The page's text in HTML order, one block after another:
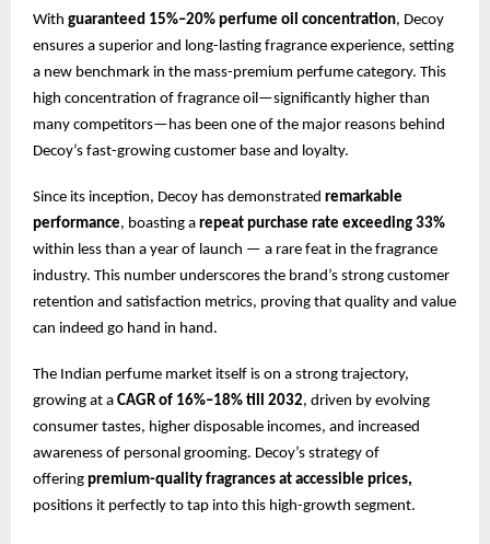
With guaranteed 15%–20% perfume oil concentration, Decoy
ensures a superior and long-lasting fragrance experience, setting
a new benchmark in the mass-premium perfume category. This
high concentration of fragrance oil—significantly higher than
many competitors—has been one of the major reasons behind
Decoy’s fast-growing customer base and loyalty.
Since its inception, Decoy has demonstrated remarkable
performance, boasting a repeat purchase rate exceeding 33%
within less than a year of launch — a rare feat in the fragrance
industry. This number underscores the brand’s strong customer
retention and satisfaction metrics, proving that quality and value
can indeed go hand in hand.
The Indian perfume market itself is on a strong trajectory,
growing at a CAGR of 16%–18% till 2032, driven by evolving
consumer tastes, higher disposable incomes, and increased
awareness of personal grooming. Decoy’s strategy of
offering premium-quality fragrances at accessible prices,
positions it perfectly to tap into this high-growth segment.